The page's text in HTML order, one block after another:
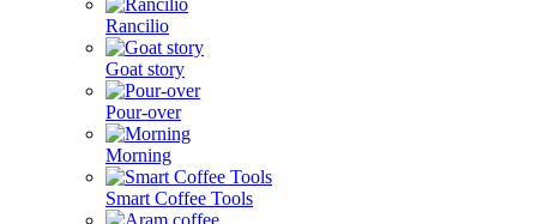
Rancilio
Goat story
Pour-over
Morning
Smart Coffee Tools